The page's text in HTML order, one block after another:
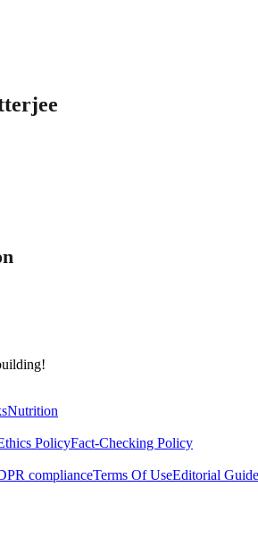
Nutrition
PolicyFact-Checking Policy
complianceTerms Of UseEditorial